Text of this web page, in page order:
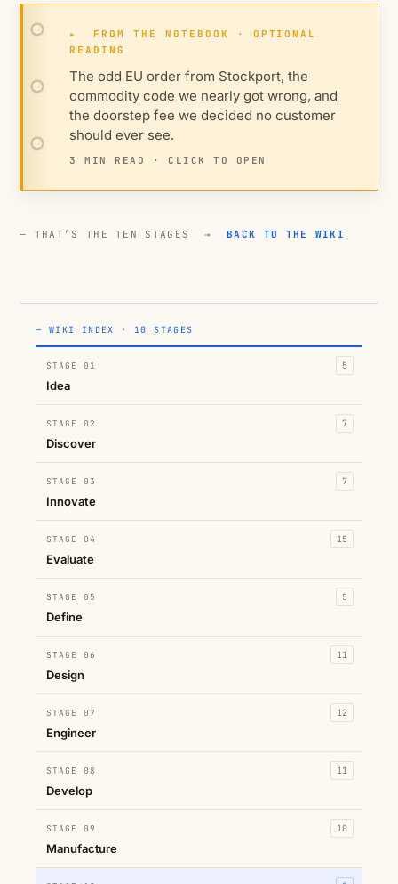
— WIKI INDEX · 10 STAGES
STAGE 01
Idea
5
STAGE 02
Discover
7
STAGE 03
Innovate
7
STAGE 04
Evaluate
15
STAGE 05
Define
5
STAGE 06
Design
11
STAGE 07
Engineer
12
STAGE 08
Develop
11
STAGE 09
Manufacture
10
▸
FROM THE NOTEBOOK · OPTIONAL
READING
The odd EU order from Stockport, the
commodity code we nearly got wrong, and
the doorstep fee we decided no customer
should ever see.
3 MIN READ · CLICK TO OPEN
— THAT’S THE TEN STAGES → BACK TO THE WIKI